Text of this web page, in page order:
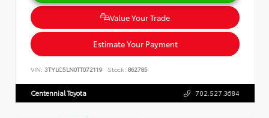
Value Your Trade
Estimate Your Payment
VIN: 3TYLC5LN0TT072119 Stock: 862785
Centennial Toyota 702.527.3684